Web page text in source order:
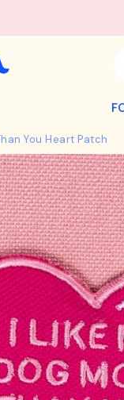
You Heart Patch